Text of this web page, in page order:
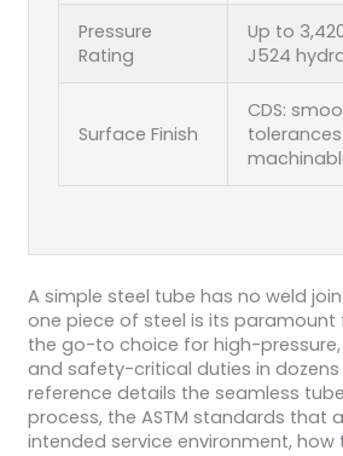
Pressure
Rating
Up to
J524
Surface Finish
CDS:
tolerances
A simple steel tube has no weld
one piece of steel is its paramount
the go-to choice for high-
and safety-critical duties in dozens
reference details the seamless
process, the ASTM standards that
intended service environment, how